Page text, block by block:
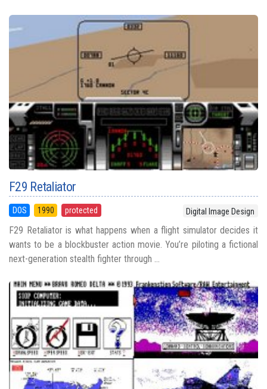
F29 Retaliator
DOS 1990 protected Digital Image Design
F29 Retaliator is what happens when a flight simulator decides it
wants to be a blockbuster action movie. You’re piloting a fictional
next-generation stealth fighter through ...